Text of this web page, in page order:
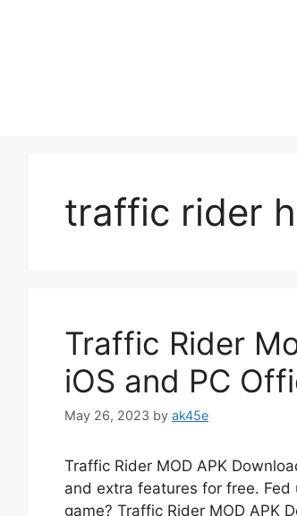
traffic rider
Traffic Rider
iOS and PC
May 26, 2023 by ak45e
Traffic Rider MOD APK
and extra features for free.
game? Traffic Rider MOD APK